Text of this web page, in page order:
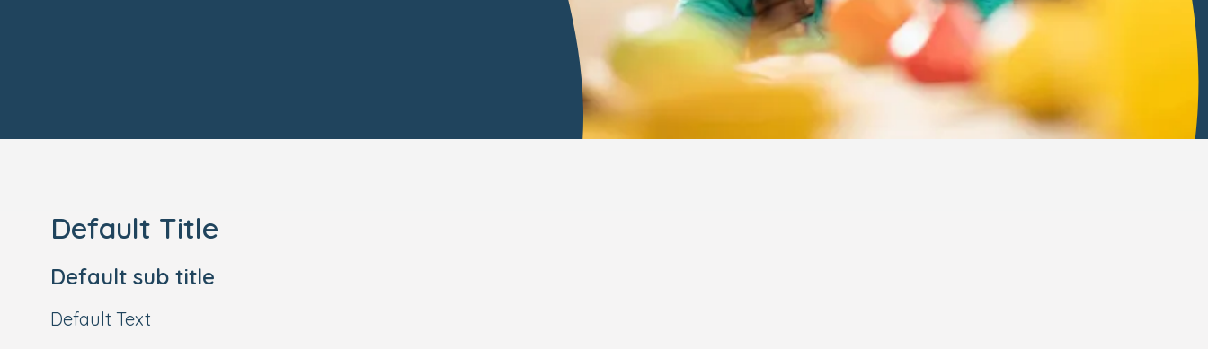
Default Title
Default sub title
Default Text